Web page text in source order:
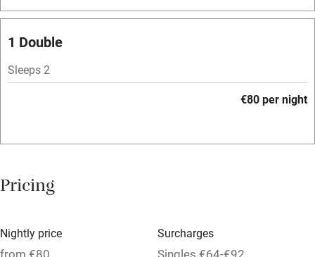
Bar
Barbecue
Licensed premises
Relaxation areas
Tennis court
No smoking
1 Double
Sleeps 2
€80 per night
Pricing
Nightly price Surcharges